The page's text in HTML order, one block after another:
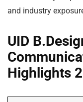
and industry
UID
Highlights